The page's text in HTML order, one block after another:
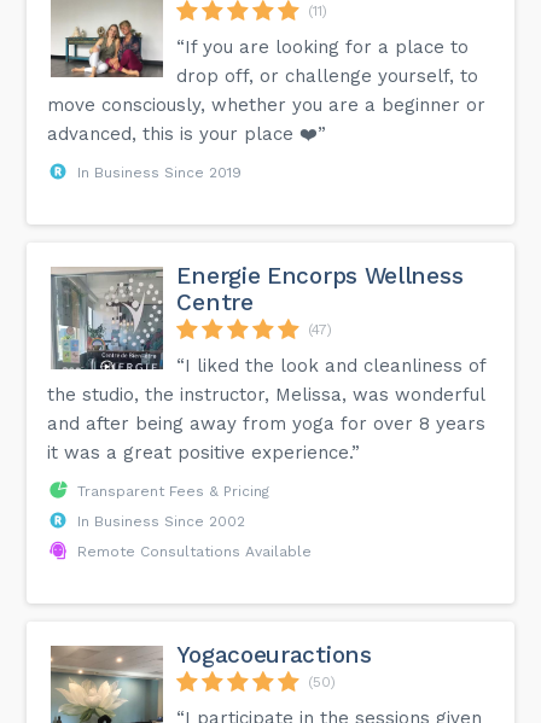
(11)
“If you are looking for a place to
drop off, or challenge yourself, to
move consciously, whether you are a beginner or
advanced, this is your place ❤️”
In Business Since 2019
Energie Encorps Wellness
Centre
(47)
“I liked the look and cleanliness of
the studio, the instructor, Melissa, was wonderful
and after being away from yoga for over 8 years
it was a great positive experience.”
Transparent Fees & Pricing
In Business Since 2002
Remote Consultations Available
Yogacoeuractions
(50)
“I participate in the sessions given